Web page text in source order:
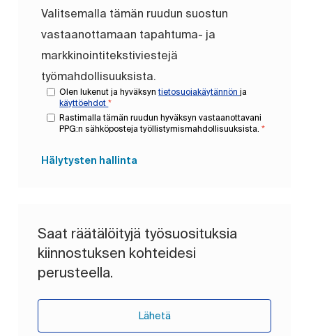
Valitsemalla tämän ruudun suostun
vastaanottamaan tapahtuma- ja
markkinointitekstiviestejä
työmahdollisuuksista.
Olen lukenut ja hyväksyntietosuojakäytännönja
käyttöehdot*
Rastimalla tämän ruudun hyväksyn vastaanottavani
PPG:n sähköposteja työllistymismahdollisuuksista. *
Hälytysten hallinta
Saat räätälöityjä työsuosituksia
kiinnostuksen kohteidesi
perusteella.
Lähetä